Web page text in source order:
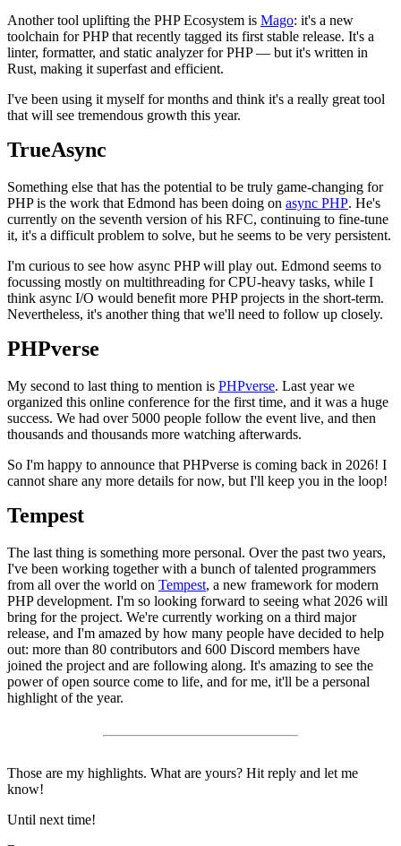
Another tool uplifting the PHP Ecosystem is Mago: it's a new
toolchain for PHP that recently tagged its first stable release. It's a
linter, formatter, and static analyzer for PHP — but it's written in
Rust, making it superfast and efficient.
I've been using it myself for months and think it's a really great tool
that will see tremendous growth this year.
TrueAsync
Something else that has the potential to be truly game-changing for
PHP is the work that Edmond has been doing on async PHP. He's
currently on the seventh version of his RFC, continuing to fine-tune
it, it's a difficult problem to solve, but he seems to be very persistent.
I'm curious to see how async PHP will play out. Edmond seems to
focussing mostly on multithreading for CPU-heavy tasks, while I
think async I/O would benefit more PHP projects in the short-term.
Nevertheless, it's another thing that we'll need to follow up closely.
PHPverse
My second to last thing to mention is PHPverse. Last year we
organized this online conference for the first time, and it was a huge
success. We had over 5000 people follow the event live, and then
thousands and thousands more watching afterwards.
So I'm happy to announce that PHPverse is coming back in 2026! I
cannot share any more details for now, but I'll keep you in the loop!
Tempest
The last thing is something more personal. Over the past two years,
I've been working together with a bunch of talented programmers
from all over the world on Tempest, a new framework for modern
PHP development. I'm so looking forward to seeing what 2026 will
bring for the project. We're currently working on a third major
release, and I'm amazed by how many people have decided to help
out: more than 80 contributors and 600 Discord members have
joined the project and are following along. It's amazing to see the
power of open source come to life, and for me, it'll be a personal
highlight of the year.
Those are my highlights. What are yours? Hit reply and let me
know!
Until next time!